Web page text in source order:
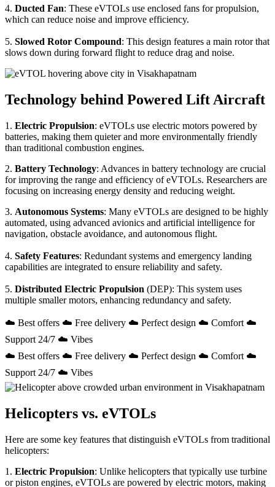
4. Ducted Fan: These eVTOLs use enclosed fans for propulsion,
which can reduce noise and improve efficiency.
5. Slowed Rotor Compound: This design features a main rotor that
slows down during forward flight to reduce drag and noise.
Technology behind Powered Lift Aircraft
1. Electric Propulsion: eVTOLs use electric motors powered by
batteries, making them quieter and more environmentally friendly
than traditional combustion engines.
2. Battery Technology: Advances in battery technology are crucial
for improving the range and efficiency of eVTOLs. Researchers are
focusing on increasing energy density and reducing weight.
3. Autonomous Systems: Many eVTOLs are designed to be highly
automated, using advanced avionics and artificial intelligence for
navigation, obstacle avoidance, and autonomous flight.
4. Safety Features: Redundant systems and emergency landing
capabilities are integrated to ensure reliability and safety.
5. Distributed Electric Propulsion (DEP): This system uses
multiple smaller motors, enhancing redundancy and safety.
☁️ Best offers ☁️ Free delivery ☁️ Perfect design ☁️ Comfort ☁️
Support 24/7 ☁️ Vibes
☁️ Best offers ☁️ Free delivery ☁️ Perfect design ☁️ Comfort ☁️
Support 24/7 ☁️ Vibes
Helicopters vs. eVTOLs
Here are some key features that distinguish eVTOLs from traditional
helicopters:
1. Electric Propulsion: Unlike helicopters that typically use turbine
or piston engines, eVTOLs are powered by electric motors, making